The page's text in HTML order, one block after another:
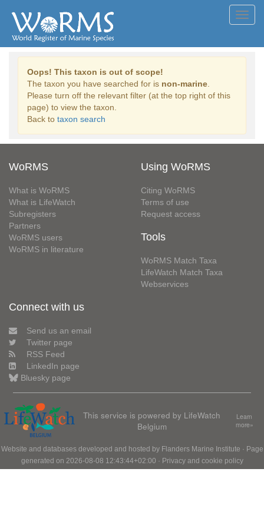
Oops! This taxon is out of scope!
The taxon you have searched for is non-marine
Please turn off the relevant filter (at the top right of this
page) to view the taxon.
Back to taxon search
WoRMS
What is WoRMS
What is LifeWatch
Subregisters
Partners
WoRMS users
WoRMS in literature
Using WoRMS
Citing WoRMS
Terms of use
Request access
Tools
WoRMS Match Taxa
LifeWatch Match Taxa
Webservices
Connect with us
Send us an email
Twitter page
RSS Feed
LinkedIn page
Bluesky page
This service is powered by LifeWatch
Belgium
Learn
more»
Website and databases developed and hosted by Flanders Marine Institute · Page
generated on 2026-08-08 12:43:44+02:00 · Privacy and cookie policy